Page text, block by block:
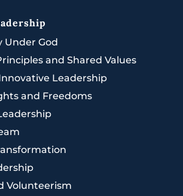
Under God
and Shared Values
Leadership
and Freedoms
Volunteerism